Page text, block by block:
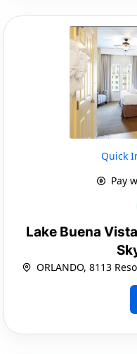
Quick
Pay
Lake Buena
ORLANDO, 8113